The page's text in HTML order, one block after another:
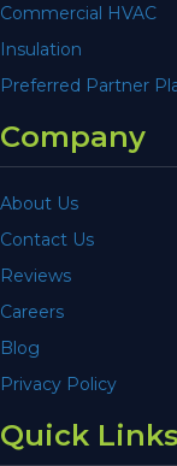
Commercial HVAC
Insulation
Preferred Partner
Company
About Us
Contact Us
Reviews
Careers
Blog
Privacy Policy
Quick Links